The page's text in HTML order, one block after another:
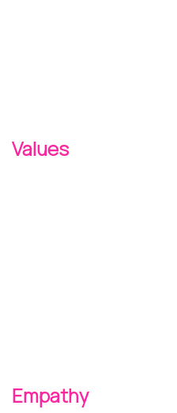
Values
Empathy